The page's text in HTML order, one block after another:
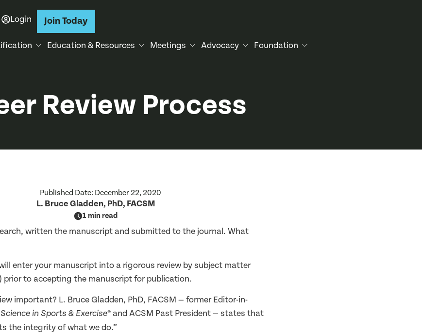
Login Join Today
Education & Resources Meetings Advocacy Foundation
Review Process
Published Date: December 22, 2020
L. Bruce Gladden, PhD, FACSM
1 min read
written the manuscript and submitted to the journal. What
enter your manuscript into a rigorous review by subject matter
prior to accepting the manuscript for publication.
important? L. Bruce Gladden, PhD, FACSM — former Editor-in-
in Sports & Exercise® and ACSM Past President — states that
the integrity of what we do.”